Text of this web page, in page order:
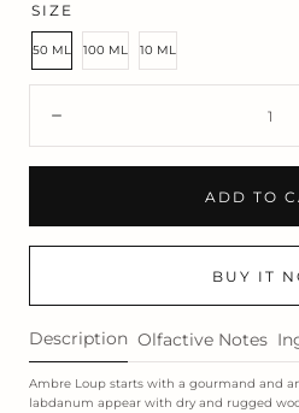
SIZE
50 ML 100 ML 10 ML
ADD TO
BUY IT
Description Olfactive Notes
Ambre Loup starts with a gourmand and
labdanum appear with dry and rugged